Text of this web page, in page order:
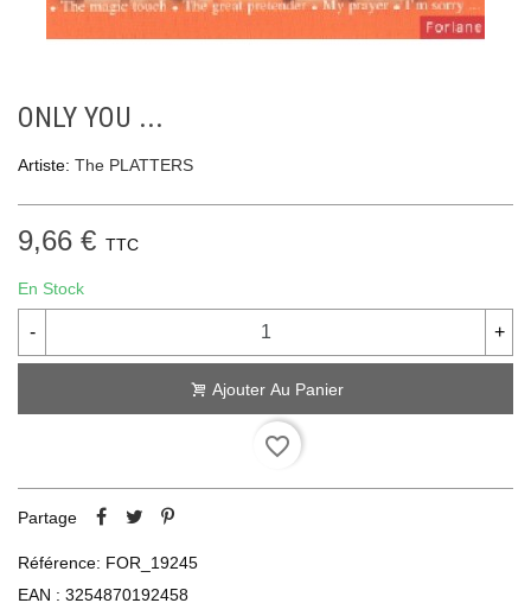
ONLY YOU ...
Artiste: The PLATTERS
9,66 € TTC
En Stock
- +
Ajouter Au Panier
favorite_border
Partage
Référence: FOR_19245
EAN : 3254870192458